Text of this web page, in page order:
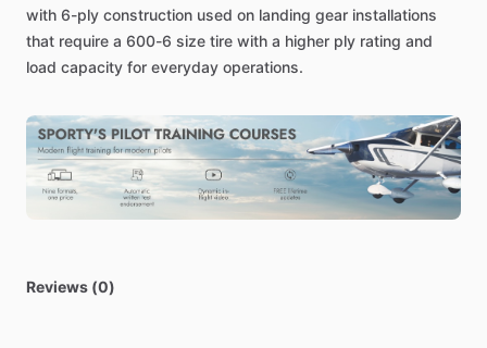
with 6-ply construction used on landing gear installations
that require a 600-6 size tire with a higher ply rating and
load capacity for everyday operations.
Reviews (0)